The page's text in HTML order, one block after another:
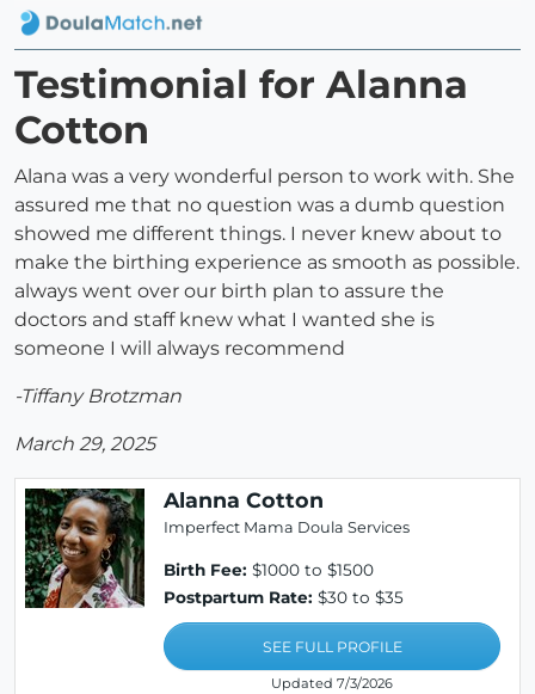
Testimonial for Alanna
Cotton
Alana was a very wonderful person to work with. She
assured me that no question was a dumb question
showed me different things. I never knew about to
make the birthing experience as smooth as possible.
always went over our birth plan to assure the
doctors and staff knew what I wanted she is
someone I will always recommend
-Tiffany Brotzman
March 29, 2025
Alanna Cotton
Imperfect Mama Doula Services
Birth Fee: $1000 to $1500
Postpartum Rate: $30 to $35
SEE FULL PROFILE
Updated 7/3/2026